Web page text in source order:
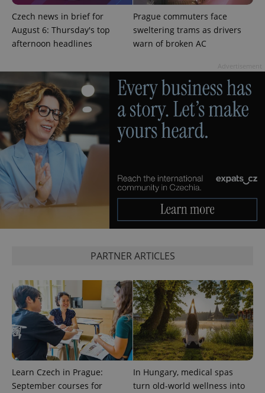
Czech news in brief for
August 6: Thursday's top
afternoon headlines
Prague commuters face
sweltering trams as drivers
warn of broken AC
PARTNER ARTICLES
Learn Czech in Prague:
September courses for
In Hungary, medical spas
turn old-world wellness into
expss .www.expats.cz
PHPSESSID
.www.expats.cz